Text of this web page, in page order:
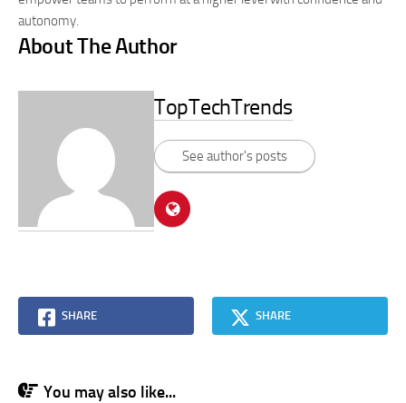
autonomy.
About The Author
TopTechTrends
See author's posts
SHARE SHARE
You may also like...